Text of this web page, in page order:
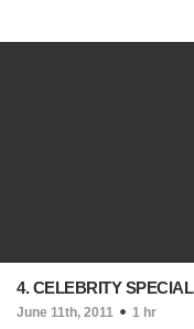
4. CELEBRITY
June 11th, 2011 1 hr